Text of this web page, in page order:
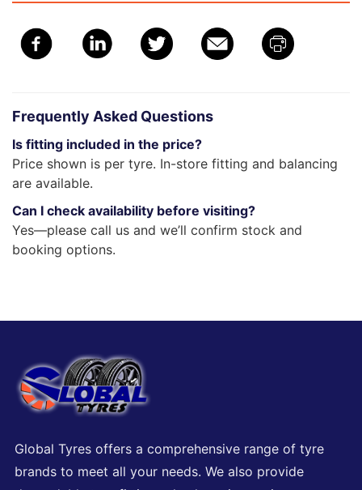
Frequently Asked Questions
Is fitting included in the price?
Price shown is per tyre. In-store fitting and balancing
are available.
Can I check availability before visiting?
Yes—please call us and we’ll confirm stock and
booking options.
Global Tyres offers a comprehensive range of tyre
brands to meet all your needs. We also provide